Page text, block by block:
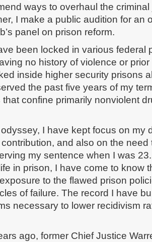
ways to overhaul the
I make a public audition for an
panel on prison reform.
been locked in various federal
no history of violence or
inside higher security prisons
the past five years of my
confine primarily nonviolent
I have kept focus on my
and also on the
my sentence when I was
in prison, I have come to know
to the flawed prison
of failure. The record I have
necessary to lower recidivism
ago, former Chief Justice